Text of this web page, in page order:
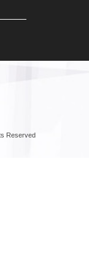
Reserved